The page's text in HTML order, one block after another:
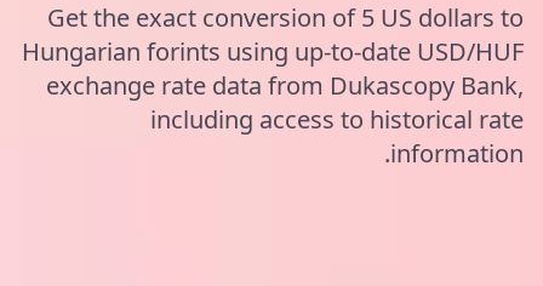
Get the exact conversion of 5 US dollars to
Hungarian forints using up-to-date USD/HUF
exchange rate data from Dukascopy Bank,
including access to historical rate
information.